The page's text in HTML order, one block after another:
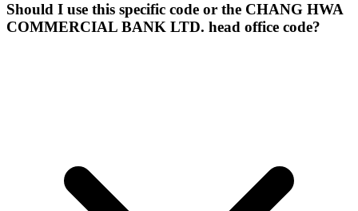
Should I use this specific code or the CHANG HWA
COMMERCIAL BANK LTD. head office code?